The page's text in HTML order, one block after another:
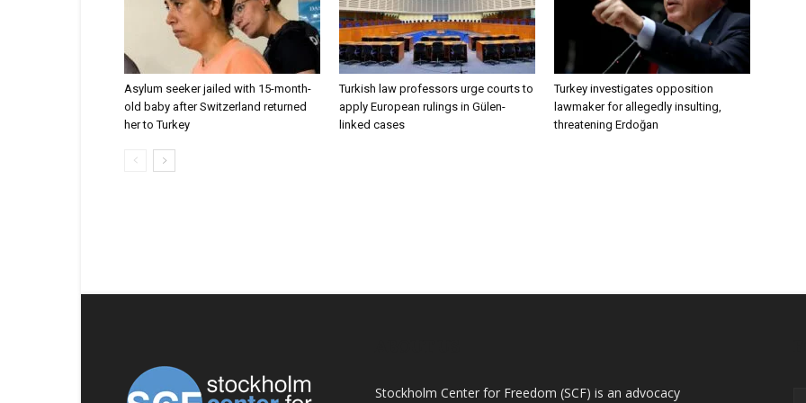
Asylum seeker jailed with 15-month-
old baby after Switzerland returned
her to Turkey
Turkish law professors urge courts to
apply European rulings in Gülen-
linked cases
Turkey investigates opposition
lawmaker for allegedly insulting,
threatening Erdoğan
Stockholm Center for Freedom (SCF) is an advocacy